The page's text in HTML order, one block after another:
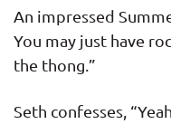
An impressed
You may just have
the thong.”
Seth confesses,